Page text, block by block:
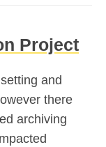
Project
and
there
archiving